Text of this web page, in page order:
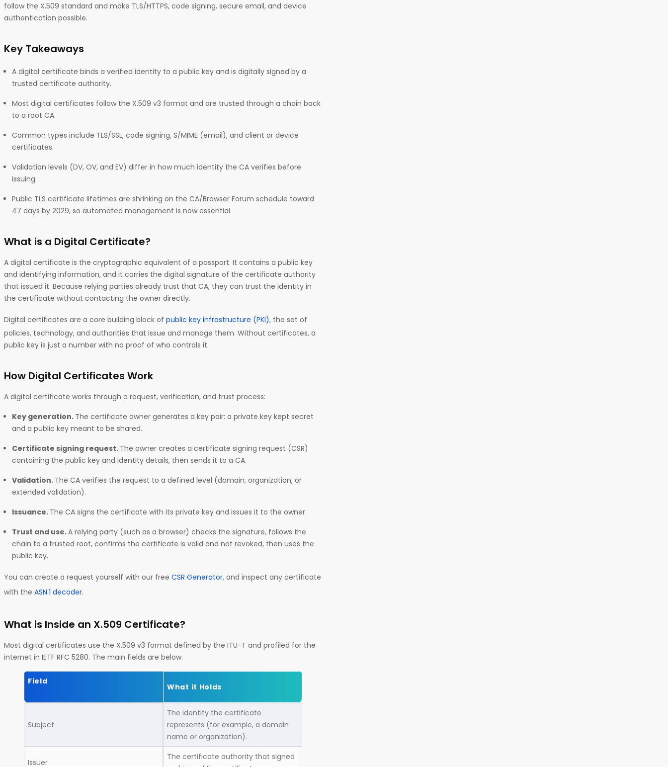
follow the X.509 standard and make TLS/HTTPS, code signing, secure email, and device
authentication possible.
Key Takeaways
A digital certificate binds a verified identity to a public key and is digitally signed by a
trusted certificate authority.
Most digital certificates follow the X.509 v3 format and are trusted through a chain back
to a root CA.
Common types include TLS/SSL, code signing, S/MIME (email), and client or device
certificates.
Validation levels (DV, OV, and EV) differ in how much identity the CA verifies before
issuing.
Public TLS certificate lifetimes are shrinking on the CA/Browser Forum schedule toward
47 days by 2029, so automated management is now essential.
What is a Digital Certificate?
A digital certificate is the cryptographic equivalent of a passport. It contains a public key
and identifying information, and it carries the digital signature of the certificate authority
that issued it. Because relying parties already trust that CA, they can trust the identity in
the certificate without contacting the owner directly.
Digital certificates are a core building block of public key infrastructure (PKI), the set of
policies, technology, and authorities that issue and manage them. Without certificates, a
public key is just a number with no proof of who controls it.
How Digital Certificates Work
A digital certificate works through a request, verification, and trust process:
Key generation. The certificate owner generates a key pair: a private key kept secret
and a public key meant to be shared.
Certificate signing request. The owner creates a certificate signing request (CSR)
containing the public key and identity details, then sends it to a CA.
Validation. The CA verifies the request to a defined level (domain, organization, or
extended validation).
Issuance. The CA signs the certificate with its private key and issues it to the owner.
Trust and use.A relying party (such as a browser) checks the signature, follows the
chain to a trusted root, confirms the certificate is valid and not revoked, then uses the
public key.
You can create a request yourself with our free CSR Generator, and inspect any certificate
with the ASN.1 decoder.
What is Inside an X.509 Certificate?
Most digital certificates use the X.509 v3 format defined by the ITU-T and profiled for the
internet in IETF RFC 5280. The main fields are below.
Field
What it Holds
Subject
The identity the certificate
represents (for example, a domain
name or organization).
Issuer
The certificate authority that signed